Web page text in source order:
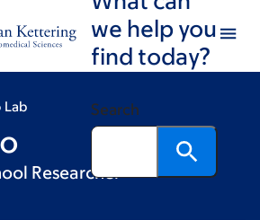
we help you
find today?
Search
Lab
Researcher